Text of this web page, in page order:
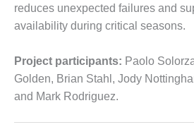
O&M –
BALANCE OF
MICHIGAN
POWER
O&M –
reduces unexpected failures and
availability during critical seasons.
Project participants: Paolo
Golden, Brian Stahl, Jody
and Mark Rodriguez.